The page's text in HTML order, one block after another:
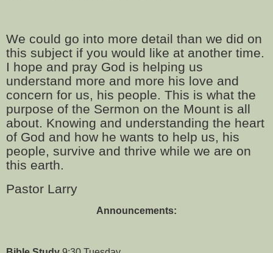
We could go into more detail than we did on
this subject if you would like at another time.
I hope and pray God is helping us
understand more and more his love and
concern for us, his people. This is what the
purpose of the Sermon on the Mount is all
about. Knowing and understanding the heart
of God and how he wants to help us, his
people, survive and thrive while we are on
this earth.
Pastor Larry
Announcements: